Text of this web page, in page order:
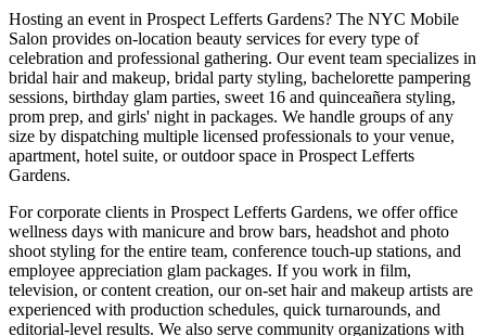
Hosting an event in Prospect Lefferts Gardens? The NYC Mobile
Salon provides on-location beauty services for every type of
celebration and professional gathering. Our event team specializes in
bridal hair and makeup, bridal party styling, bachelorette pampering
sessions, birthday glam parties, sweet 16 and quinceañera styling,
prom prep, and girls' night in packages. We handle groups of any
size by dispatching multiple licensed professionals to your venue,
apartment, hotel suite, or outdoor space in Prospect Lefferts
Gardens.
For corporate clients in Prospect Lefferts Gardens, we offer office
wellness days with manicure and brow bars, headshot and photo
shoot styling for the entire team, conference touch-up stations, and
employee appreciation glam packages. If you work in film,
television, or content creation, our on-set hair and makeup artists are
experienced with production schedules, quick turnarounds, and
editorial-level results. We also serve community organizations with